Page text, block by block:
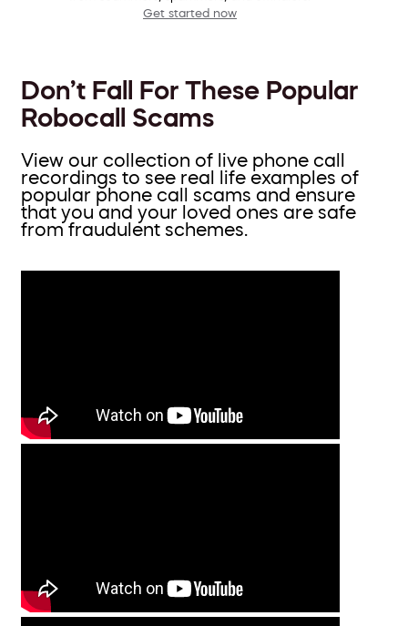
Get started now
Don’t Fall For These Popular
Robocall Scams
View our collection of live phone call
recordings to see real life examples of
popular phone call scams and ensure
that you and your loved ones are safe
from fraudulent schemes.